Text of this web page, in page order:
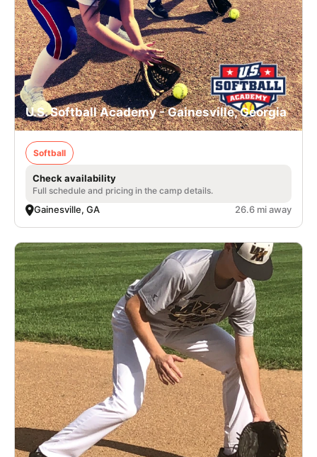
U.S. Softball Academy - Gainesville, Georgia
Softball
Check availability
Full schedule and pricing in the camp details.
Gainesville, GA 26.6 mi away